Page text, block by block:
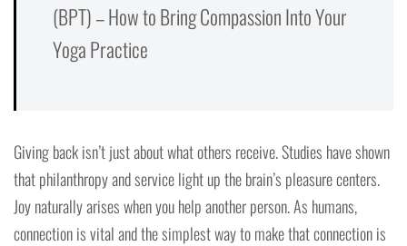
(BPT) – How to Bring Compassion Into Your
Yoga Practice
Giving back isn’t just about what others receive. Studies have shown
that philanthropy and service light up the brain’s pleasure centers.
Joy naturally arises when you help another person. As humans,
connection is vital and the simplest way to make that connection is